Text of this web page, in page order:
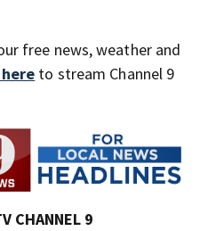
free news, weather and
to stream Channel 9
CHANNEL 9